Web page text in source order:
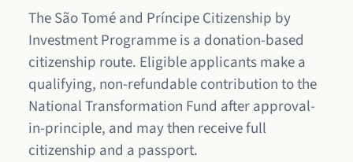
The São Tomé and Príncipe Citizenship by
Investment Programme is a donation-based
citizenship route. Eligible applicants make a
qualifying, non-refundable contribution to the
National Transformation Fund after approval-
in-principle, and may then receive full
citizenship and a passport.